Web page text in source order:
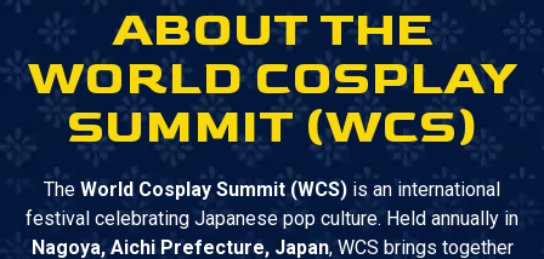
ABOUT THE
WORLD COSPLAY
SUMMIT (WCS)
The World Cosplay Summit (WCS) is an international
festival celebrating Japanese pop culture. Held annually in
Nagoya, Aichi Prefecture, Japan, WCS brings together